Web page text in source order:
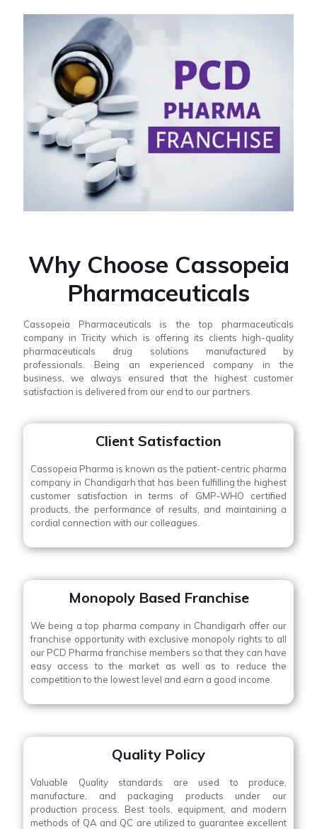
Why Choose Cassopeia
Pharmaceuticals
Cassopeia Pharmaceuticals is the top pharmaceuticals
company in Tricity which is offering its clients high-quality
pharmaceuticals drug solutions manufactured by
professionals. Being an experienced company in the
business, we always ensured that the highest customer
satisfaction is delivered from our end to our partners.
Client Satisfaction
Cassopeia Pharma is known as the patient-centric pharma
company in Chandigarh that has been fulfilling the highest
customer satisfaction in terms of GMP-WHO certified
products, the performance of results, and maintaining a
cordial connection with our colleagues.
Monopoly Based Franchise
We being a top pharma company in Chandigarh offer our
franchise opportunity with exclusive monopoly rights to all
our PCD Pharma franchise members so that they can have
easy access to the market as well as to reduce the
competition to the lowest level and earn a good income.
Quality Policy
Valuable Quality standards are used to produce,
manufacture, and packaging products under our
production process. Best tools, equipment, and modern
methods of QA and QC are utilized to guarantee excellent